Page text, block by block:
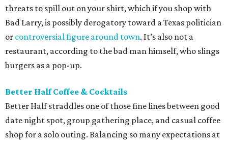
threats to spill out on your shirt, which if you shop with
Bad Larry, is possibly derogatory toward a Texas politician
or controversial figure around town. It’s also not a
restaurant, according to the bad man himself, who slings
burgers as a pop-up.
Better Half Coffee & Cocktails
Better Half straddles one of those fine lines between good
date night spot, group gathering place, and casual coffee
shop for a solo outing. Balancing so many expectations at